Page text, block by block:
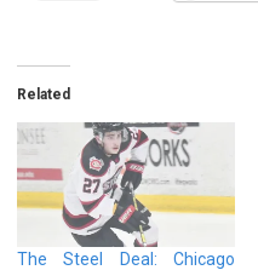
Related
The Steel Deal: Chicago